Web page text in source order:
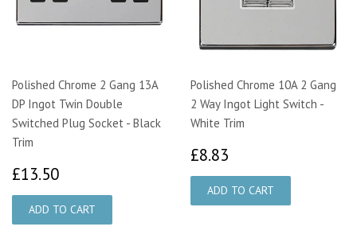
Polished Chrome 2 Gang 13A
DP Ingot Twin Double
Switched Plug Socket - Black
Trim
£13.50
Polished Chrome 10A 2 Gang
2 Way Ingot Light Switch -
White Trim
£8.83